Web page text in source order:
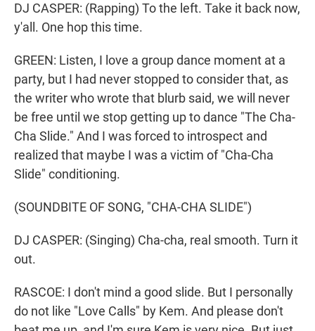
DJ CASPER: (Rapping) To the left. Take it back now,
y'all. One hop this time.
GREEN: Listen, I love a group dance moment at a
party, but I had never stopped to consider that, as
the writer who wrote that blurb said, we will never
be free until we stop getting up to dance "The Cha-
Cha Slide." And I was forced to introspect and
realized that maybe I was a victim of "Cha-Cha
Slide" conditioning.
(SOUNDBITE OF SONG, "CHA-CHA SLIDE")
DJ CASPER: (Singing) Cha-cha, real smooth. Turn it
out.
RASCOE: I don't mind a good slide. But I personally
do not like "Love Calls" by Kem. And please don't